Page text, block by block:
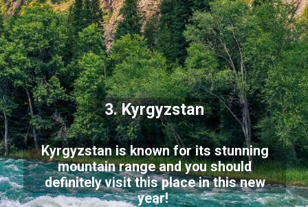
3. Kyrgyzstan
Kyrgyzstan is known for its stunning
mountain range and you should
definitely visit this place in this new
year!